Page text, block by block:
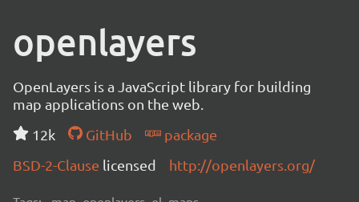
openlayers
OpenLayers is a JavaScript library for building
map applications on the web.
12k
GitHub
package
BSD-2-Clause licensed http://openlayers.org/